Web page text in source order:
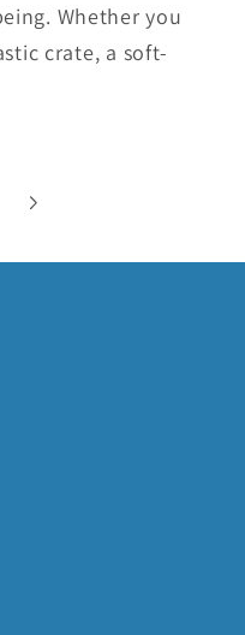
Whether you
crate, a soft-